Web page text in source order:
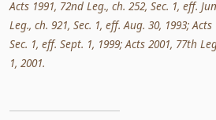
Acts 1991, 72nd Leg., ch. 252, Sec. 1, eff.
Leg., ch. 921, Sec. 1, eff. Aug. 30, 1993;
Sec. 1, eff. Sept. 1, 1999; Acts 2001, 77th
1, 2001.